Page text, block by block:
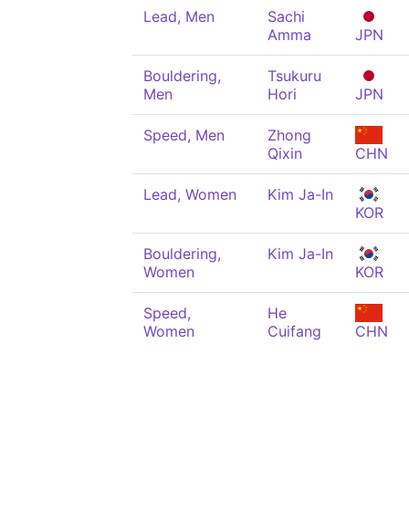
Lead, Men
Sachi
Amma
JPN
Bouldering,
Men
Tsukuru
Hori
JPN
Speed, Men
Zhong
Qixin
CHN
Lead, Women
Kim Ja-In
KOR
Bouldering,
Women
Kim Ja-In
KOR
Speed,
Women
He
Cuifang
CHN